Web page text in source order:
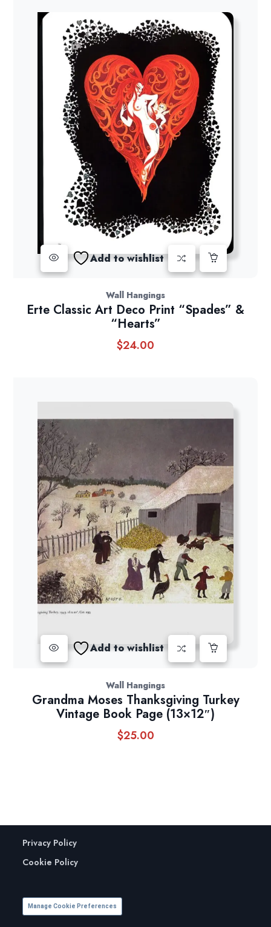
Add to wishlist
Wall Hangings
Erte Classic Art Deco Print “Spades” &
“Hearts”
$24.00
Add to wishlist
Wall Hangings
Grandma Moses Thanksgiving Turkey
Vintage Book Page (13×12″)
$25.00
Privacy Policy
Cookie Policy
Manage Cookie Preferences